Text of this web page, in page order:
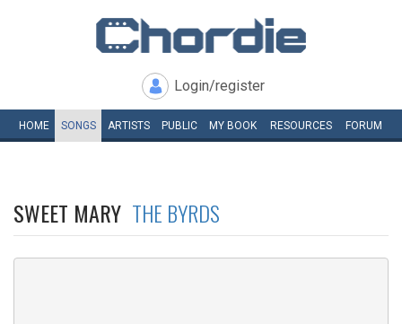
Login/register
HOME SONGS ARTISTS PUBLIC MY BOOK RESOURCES FORUM
SWEET MARY THE BYRDS